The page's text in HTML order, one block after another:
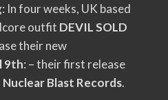
In four weeks, UK based
outfit DEVIL SOLD
their new
9th: – their first release
Nuclear Blast Records.